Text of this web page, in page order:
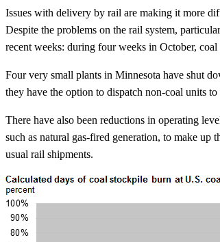
Issues with delivery by rail are making it more
Despite the problems on the rail system,
recent weeks: during four weeks in October,
Four very small plants in Minnesota have shut
they have the option to dispatch non-coal units
There have also been reductions in operating
such as natural gas-fired generation, to make
usual rail shipments.